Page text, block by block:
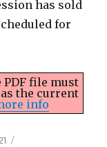
has sold
for
PDF file must
the current
info